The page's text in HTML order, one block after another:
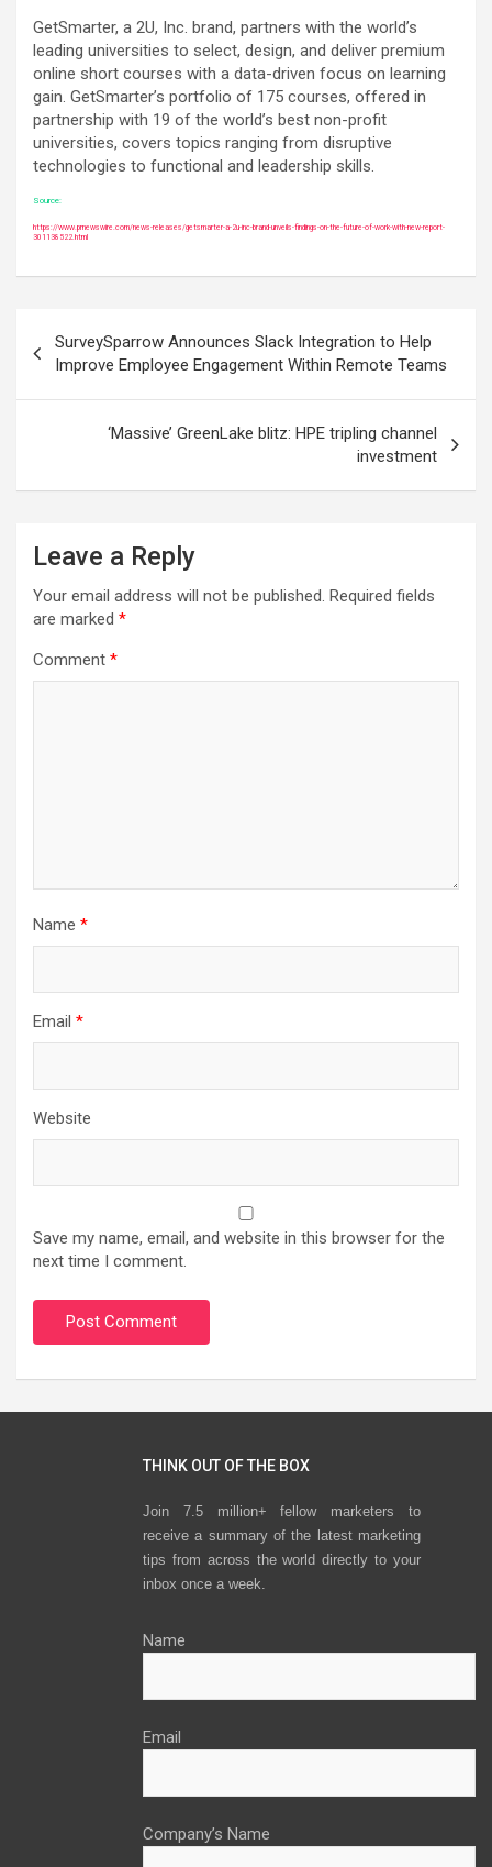
GetSmarter, a 2U, Inc. brand, partners with the world’s
leading universities to select, design, and deliver premium
online short courses with a data-driven focus on learning
gain. GetSmarter’s portfolio of 175 courses, offered in
partnership with 19 of the world’s best non-profit
universities, covers topics ranging from disruptive
technologies to functional and leadership skills.
Source:
https://www.prnewswire.com/news-releases/getsmarter-a-2u-inc-brand-unveils-findings-on-the-future-of-work-with-new-report-
301138522.html
navigation
SurveySparrow Announces Slack Integration to Help
Improve Employee Engagement Within Remote Teams
‘Massive’ GreenLake blitz: HPE tripling channel
investment
Leave a Reply
Your email address will not be published. Required fields
are marked *
Comment *
Name *
Email *
Website
Save my name, email, and website in this browser for the
next time I comment.
THINK OUT OF THE BOX
Join 7.5 million+ fellow marketers to
receive a summary of the latest marketing
tips from across the world directly to your
inbox once a week.
Name
Email
Company’s Name